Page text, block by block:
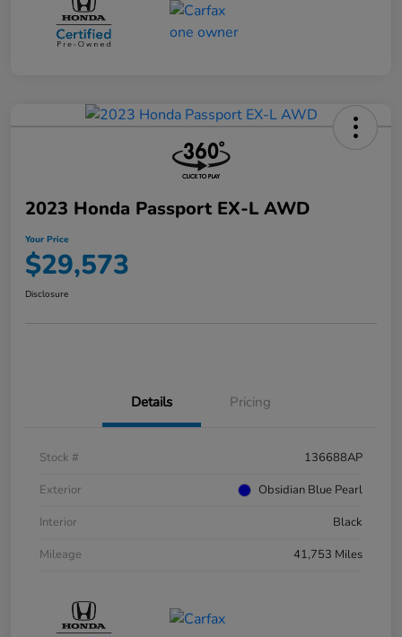
2023 Honda Passport EX-L AWD
Your Price
$29,573
Disclosure
Details Pricing
Stock #
136688AP
Exterior
Obsidian Blue Pearl
Interior
Black
Mileage
41,753 Miles